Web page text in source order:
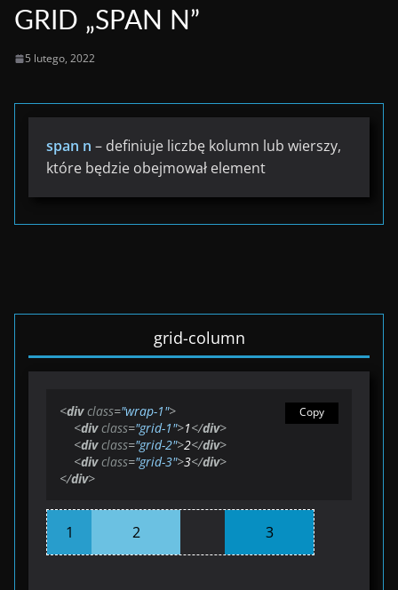
GRID „SPAN N”
5 lutego, 2022
span n – definiuje liczbę kolumn lub wierszy,
które będzie obejmował element
grid-column
Copy
<div class="wrap-1">
<div class="grid-1">1</div>
<div class="grid-2">2</div>
<div class="grid-3">3</div>
</div>
1 2 3